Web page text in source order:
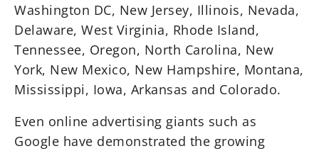
Washington DC, New Jersey, Illinois, Nevada,
Delaware, West Virginia, Rhode Island,
Tennessee, Oregon, North Carolina, New
York, New Mexico, New Hampshire, Montana,
Mississippi, Iowa, Arkansas and Colorado.
Even online advertising giants such as
Google have demonstrated the growing